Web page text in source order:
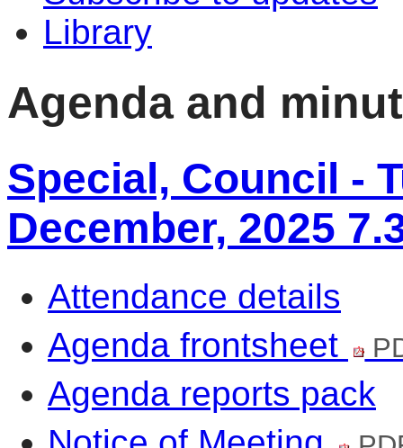
Library
Agenda and
Special, Council -
December, 2025
Attendance details
Agenda frontsheet
Agenda reports pack